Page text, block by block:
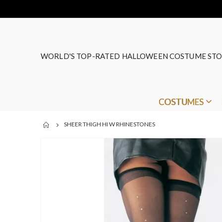
WORLD'S TOP-RATED HALLOWEEN COSTUME
COSTUMES
SHEER THIGH HI W RHINESTONES